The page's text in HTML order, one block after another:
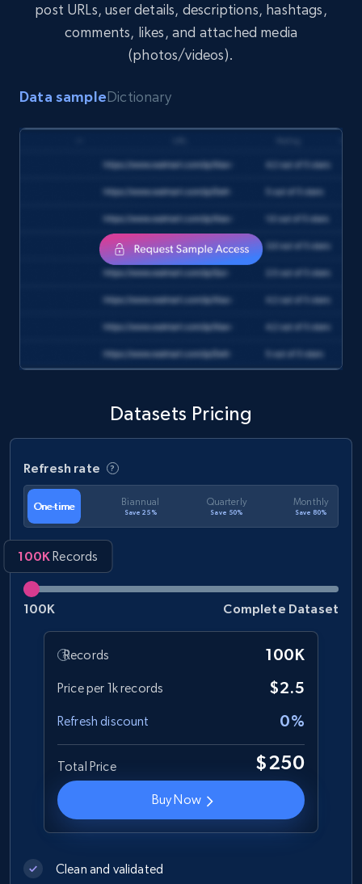
post URLs, user details, descriptions, hashtags,
comments, likes, and attached media
(photos/videos).
Data sampleDictionary
Datasets Pricing
Refresh rate
One-time Biannual
Save 25%
Quarterly
Save 50%
Monthly
Save 80%
100K Records
100K Complete Dataset
Records 100K
Price per 1k records $2.5
Refresh discount 0%
Total Price $250
Buy Now
Clean and validated